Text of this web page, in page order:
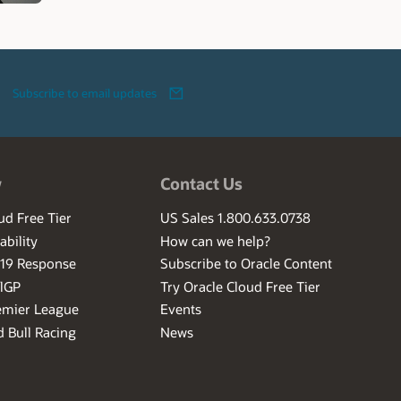
Subscribe to email updates
Free Tier
Response
League
Bull Racing
Contact Us
US Sales 1.800.633.0738
How can we help?
Subscribe to Oracle Content
Try Oracle Cloud Free Tier
Events
News